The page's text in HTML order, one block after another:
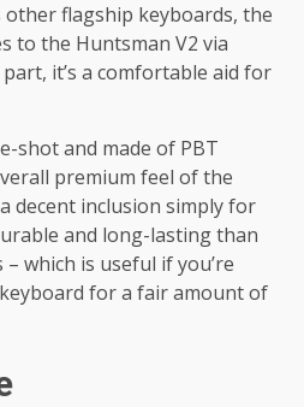
other flagship keyboards, the
to the Huntsman V2 via
it’s a comfortable aid for
shot and made of PBT
premium feel of the
decent inclusion simply for
and long-lasting than
which is useful if you’re
for a fair amount of